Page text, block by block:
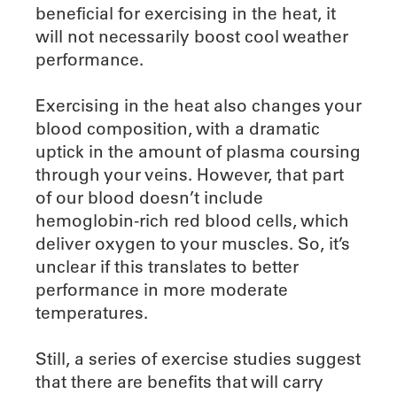
beneficial for exercising in the heat, it
will not necessarily boost cool weather
performance.
Exercising in the heat also changes your
blood composition, with a dramatic
uptick in the amount of plasma coursing
through your veins. However, that part
of our blood doesn’t include
hemoglobin-rich red blood cells, which
deliver oxygen to your muscles. So, it’s
unclear if this translates to better
performance in more moderate
temperatures.
Still, a series of exercise studies suggest
that there are benefits that will carry